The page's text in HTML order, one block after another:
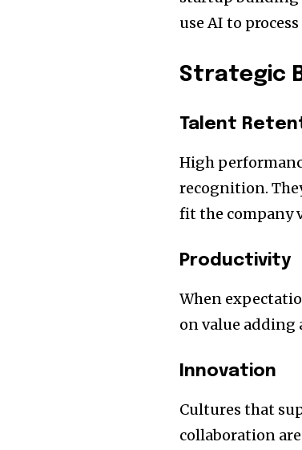
use AI to
Strategic
Talent
High
recognition.
fit the company
Productivity
When
on value adding
Innovation
Cultures that
collaboration